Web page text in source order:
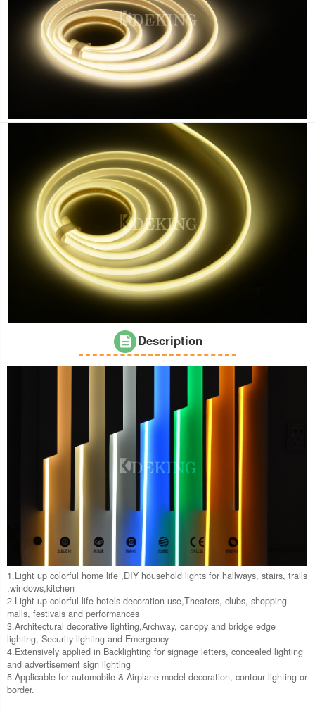
Description
1.Light up colorful home life ,DIY household lights for hallways, stairs, trails
,windows,kitchen
2.Light up colorful life hotels decoration use,Theaters, clubs, shopping
malls, festivals and performances
3.Architectural decorative lighting,Archway, canopy and bridge edge
lighting, Security lighting and Emergency
4.Extensively applied in Backlighting for signage letters, concealed lighting
and advertisement sign lighting
5.Applicable for automobile & Airplane model decoration, contour lighting or
border.